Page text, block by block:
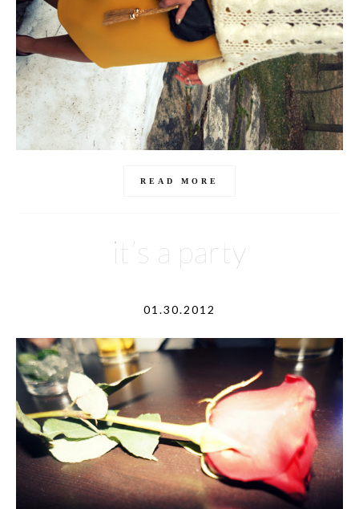
READ MORE
it’s a party
01.30.2012